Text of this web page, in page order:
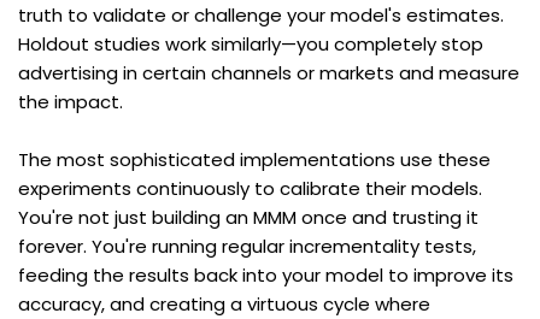
truth to validate or challenge your model's estimates.
Holdout studies work similarly—you completely stop
advertising in certain channels or markets and measure
the impact.
The most sophisticated implementations use these
experiments continuously to calibrate their models.
You're not just building an MMM once and trusting it
forever. You're running regular incrementality tests,
feeding the results back into your model to improve its
accuracy, and creating a virtuous cycle where